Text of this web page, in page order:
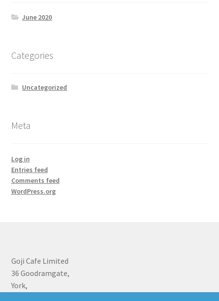
June 2020
Categories
Uncategorized
Meta
Log in
Entries feed
Comments feed
WordPress.org
Goji Cafe Limited
36 Goodramgate,
York,